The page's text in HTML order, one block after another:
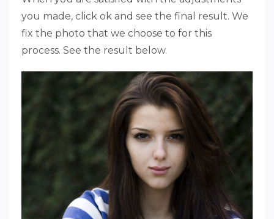
you made, click ok and see the final result. We
fix the photo that we choose to for this
process. See the result below.